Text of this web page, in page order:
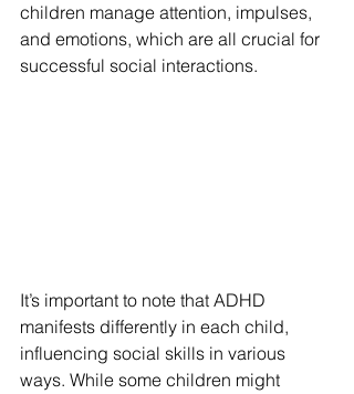
children manage attention, impulses,
and emotions, which are all crucial for
successful social interactions.
It’s important to note that ADHD
manifests differently in each child,
influencing social skills in various
ways. While some children might